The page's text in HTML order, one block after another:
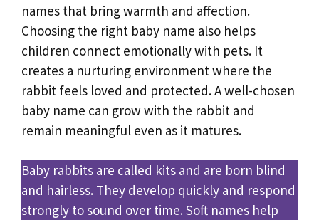
names that bring warmth and affection.
Choosing the right baby name also helps
children connect emotionally with pets. It
creates a nurturing environment where the
rabbit feels loved and protected. A well-chosen
baby name can grow with the rabbit and
remain meaningful even as it matures.
Baby rabbits are called kits and are born blind
and hairless. They develop quickly and respond
strongly to sound over time. Soft names help